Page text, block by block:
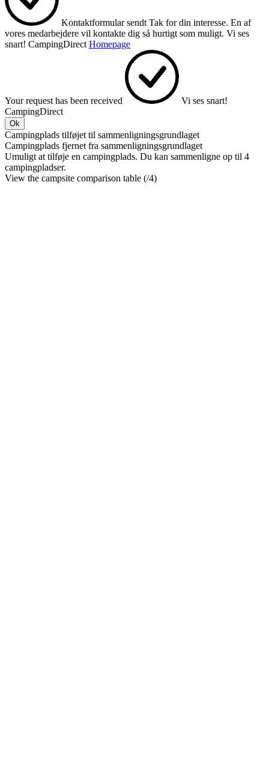
Kontaktformular sendt Tak for din interesse. En af
vores medarbejdere vil kontakte dig så hurtigt som muligt. Vi ses
snart! CampingDirect Homepage
Your request has been received
Vi ses snart!
CampingDirect
Ok
Campingplads tilføjet til sammenligningsgrundlaget
Campingplads fjernet fra sammenligningsgrundlaget
Umuligt at tilføje en campingplads. Du kan sammenligne op til 4
campingpladser.
View the campsite comparison table (/4)